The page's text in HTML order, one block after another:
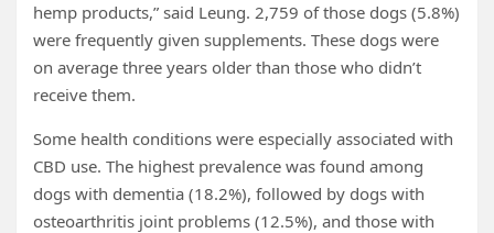
hemp products,” said Leung. 2,759 of those dogs (5.8%)
were frequently given supplements. These dogs were
on average three years older than those who didn’t
receive them.
Some health conditions were especially associated with
CBD use. The highest prevalence was found among
dogs with dementia (18.2%), followed by dogs with
osteoarthritis joint problems (12.5%), and those with